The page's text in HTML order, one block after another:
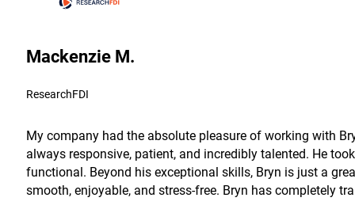
Mackenzie M.
ResearchFDI
My company had the absolute pleasure of working with
always responsive, patient, and incredibly talented. He
functional. Beyond his exceptional skills, Bryn is just a
smooth, enjoyable, and stress-free. Bryn has completely